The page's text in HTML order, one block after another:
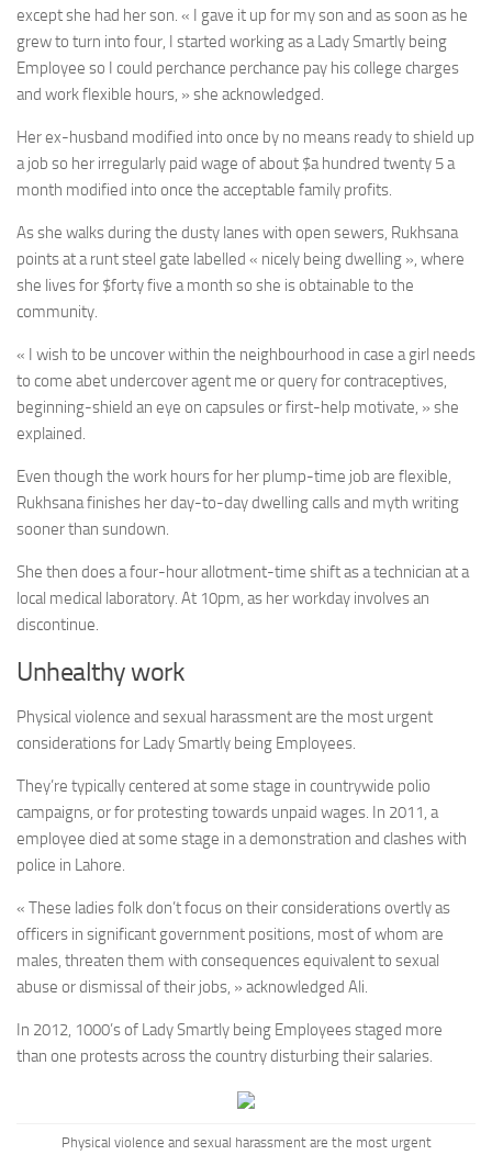
except she had her son. « I gave it up for my son and as soon as he
grew to turn into four, I started working as a Lady Smartly being
Employee so I could perchance perchance pay his college charges
and work flexible hours, » she acknowledged.
Her ex-husband modified into once by no means ready to shield up
a job so her irregularly paid wage of about $a hundred twenty 5 a
month modified into once the acceptable family profits.
As she walks during the dusty lanes with open sewers, Rukhsana
points at a runt steel gate labelled « nicely being dwelling », where
she lives for $forty five a month so she is obtainable to the
community.
« I wish to be uncover within the neighbourhood in case a girl needs
to come abet undercover agent me or query for contraceptives,
beginning-shield an eye on capsules or first-help motivate, » she
explained.
Even though the work hours for her plump-time job are flexible,
Rukhsana finishes her day-to-day dwelling calls and myth writing
sooner than sundown.
She then does a four-hour allotment-time shift as a technician at a
local medical laboratory. At 10pm, as her workday involves an
discontinue.
Unhealthy work
Physical violence and sexual harassment are the most urgent
considerations for Lady Smartly being Employees.
They’re typically centered at some stage in countrywide polio
campaigns, or for protesting towards unpaid wages. In 2011, a
employee died at some stage in a demonstration and clashes with
police in Lahore.
« These ladies folk don’t focus on their considerations overtly as
officers in significant government positions, most of whom are
males, threaten them with consequences equivalent to sexual
abuse or dismissal of their jobs, » acknowledged Ali.
In 2012, 1000’s of Lady Smartly being Employees staged more
than one protests across the country disturbing their salaries.
Physical violence and sexual harassment are the most urgent